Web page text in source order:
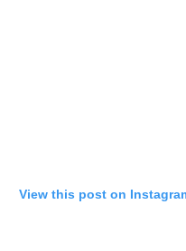
View this post on